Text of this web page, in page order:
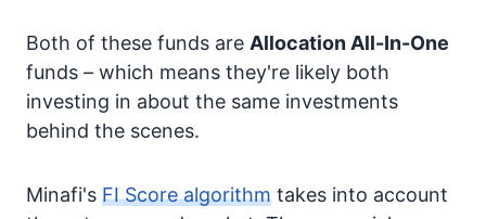
Both of these funds are Allocation All-In-One
funds – which means they're likely both
investing in about the same investments
behind the scenes.
Minafi's FI Score algorithm takes into account